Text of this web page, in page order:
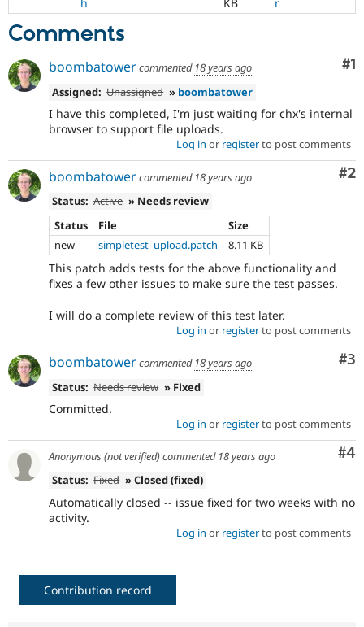
Drupal for
Drupal for
Drupal for
Site
Security
Drupal
Drupal
Comments
#1
boombatowercommented 18 years ago
Assigned: Unassigned » boombatower
I have this completed, I'm just waiting for chx's internal
browser to support file uploads.
Log in or registerto post comments
#2
boombatowercommented 18 years ago
Status: Active » Needs review
Status
File
Size
new
simpletest_upload.patch 8.11 KB
This patch adds tests for the above functionality and
fixes a few other issues to make sure the test passes.
I will do a complete review of this test later.
Log in or registerto post comments
#3
boombatowercommented 18 years ago
Status: Needs review » Fixed
Committed.
Log in or registerto post comments
#4
Anonymous (not verified)commented 18 years ago
Status: Fixed » Closed (fixed)
Automatically closed -- issue fixed for two weeks with no
activity.
Log in or registerto post comments
Contribution record